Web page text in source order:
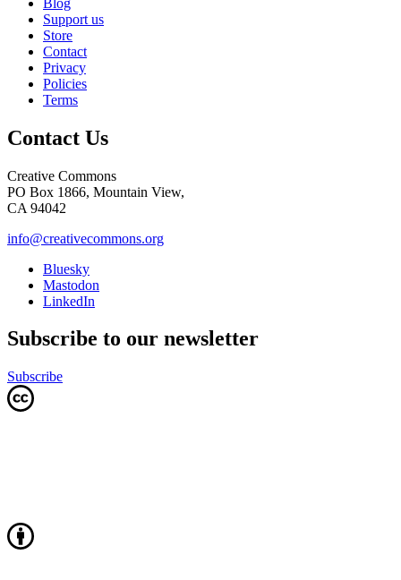
Support us
Store
Contact
Privacy
Policies
Terms
Contact Us
Creative Commons
PO Box 1866, Mountain View,
CA 94042
info@creativecommons.org
Bluesky
Mastodon
LinkedIn
Subscribe to our newsletter
Subscribe